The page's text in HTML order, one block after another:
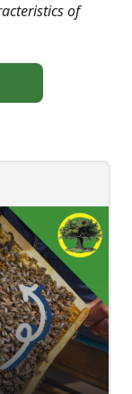
of